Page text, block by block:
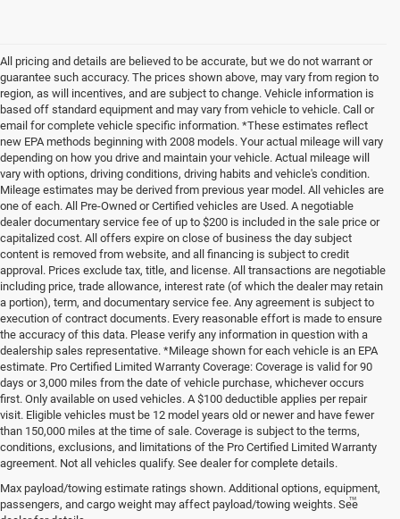
All pricing and details are believed to be accurate, but we do not warrant or
guarantee such accuracy. The prices shown above, may vary from region to
region, as will incentives, and are subject to change. Vehicle information is
based off standard equipment and may vary from vehicle to vehicle. Call or
email for complete vehicle specific information. *These estimates reflect
new EPA methods beginning with 2008 models. Your actual mileage will vary
depending on how you drive and maintain your vehicle. Actual mileage will
vary with options, driving conditions, driving habits and vehicle's condition.
Mileage estimates may be derived from previous year model. All vehicles are
one of each. All Pre-Owned or Certified vehicles are Used. A negotiable
dealer documentary service fee of up to $200 is included in the sale price or
capitalized cost. All offers expire on close of business the day subject
content is removed from website, and all financing is subject to credit
approval. Prices exclude tax, title, and license. All transactions are negotiable
including price, trade allowance, interest rate (of which the dealer may retain
a portion), term, and documentary service fee. Any agreement is subject to
execution of contract documents. Every reasonable effort is made to ensure
the accuracy of this data. Please verify any information in question with a
dealership sales representative. *Mileage shown for each vehicle is an EPA
estimate. Pro Certified Limited Warranty Coverage: Coverage is valid for 90
days or 3,000 miles from the date of vehicle purchase, whichever occurs
first. Only available on used vehicles. A $100 deductible applies per repair
visit. Eligible vehicles must be 12 model years old or newer and have fewer
than 150,000 miles at the time of sale. Coverage is subject to the terms,
conditions, exclusions, and limitations of the Pro Certified Limited Warranty
agreement. Not all vehicles qualify. See dealer for complete details.
Max payload/towing estimate ratings shown. Additional options, equipment,
passengers, and cargo weight may affect payload/towing weights. See
Be Bold. Be Kind. Be AWESOME.™